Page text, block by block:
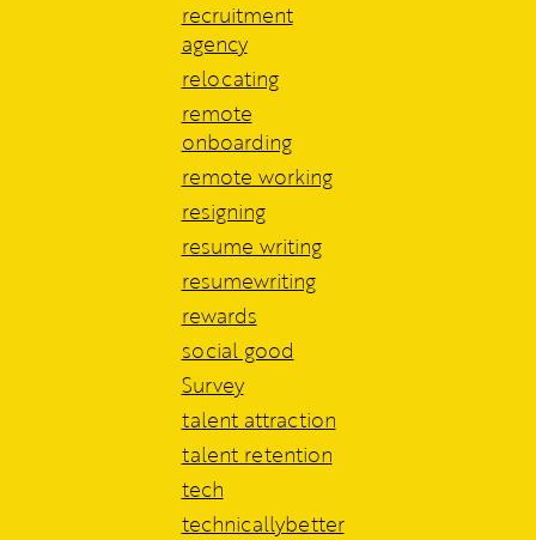
recruitment
agency
relocating
remote
onboarding
remote working
resigning
resume writing
resumewriting
rewards
social good
Survey
talent attraction
talent retention
tech
technicallybetter